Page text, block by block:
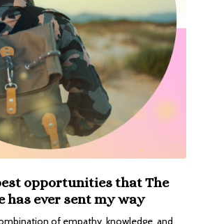
opportunities that The
has ever sent my way
of empathy, knowledge, and